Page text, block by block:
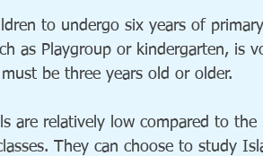
to undergo six years of
as Playgroup or kindergarten, is
be three years old or older.
are relatively low compared to the
They can choose to study